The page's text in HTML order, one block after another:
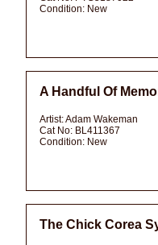
Condition: New
A Handful Of
Artist:Adam Wakeman
Cat No: BL411367
Condition: New
The Chick Corea